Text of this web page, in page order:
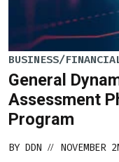
BUSINESS/
General
Assessment
Program
BY DDN // NOVEMBER